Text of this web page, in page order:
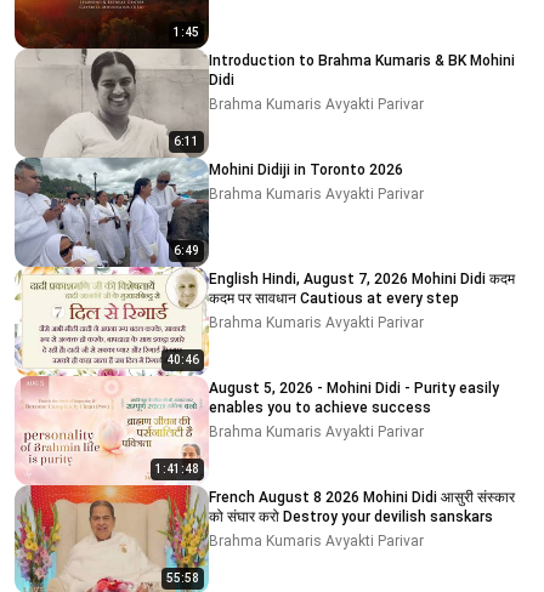
1:45
6:11
Introduction to Brahma Kumaris & BK Mohini
Didi
Brahma Kumaris Avyakti Parivar
6:49
Mohini Didiji in Toronto 2026
Brahma Kumaris Avyakti Parivar
40:46
English Hindi, August 7, 2026 Mohini Didi कदम
कदम पर सावधान Cautious at every step
Brahma Kumaris Avyakti Parivar
1:41:48
August 5, 2026 - Mohini Didi - Purity easily
enables you to achieve success
Brahma Kumaris Avyakti Parivar
55:58
French August 8 2026 Mohini Didi आसुरी संस्कार
को संघार करो Destroy your devilish sanskars
Brahma Kumaris Avyakti Parivar